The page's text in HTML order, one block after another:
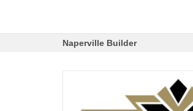
Naperville Builder